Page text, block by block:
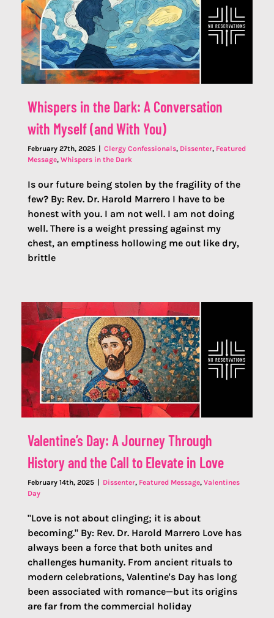
Whispers in the Dark: A Conversation
with Myself (and With You)
February 27th, 2025 | Clergy Confessionals, Dissenter, Featured
Message, Whispers in the Dark
Is our future being stolen by the fragility of the
few? By: Rev. Dr. Harold Marrero I have to be
honest with you. I am not well. I am not doing
well. There is a weight pressing against my
chest, an emptiness hollowing me out like dry,
brittle
Valentine’s Day: A Journey Through
History and the Call to Elevate in Love
February 14th, 2025 | Dissenter, Featured Message, Valentines
Day
"Love is not about clinging; it is about
becoming." By: Rev. Dr. Harold Marrero Love has
always been a force that both unites and
challenges humanity. From ancient rituals to
modern celebrations, Valentine's Day has long
been associated with romance—but its origins
are far from the commercial holiday